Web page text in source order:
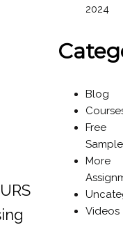
2024
Blog
Free
More
Videos